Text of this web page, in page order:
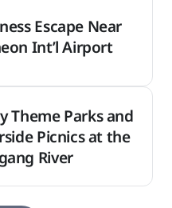
Escape Near
Int’l Airport
Theme Parks and
Picnics at the
River